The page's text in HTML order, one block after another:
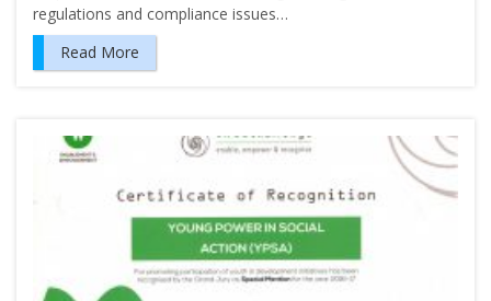
regulations and compliance issues…
Read More